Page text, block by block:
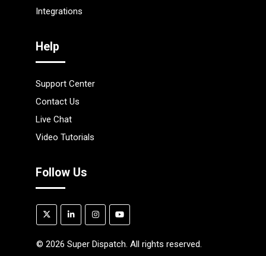
Integrations
Help
Support Center
Contact Us
Live Chat
Video Tutorials
Follow Us
© 2026 Super Dispatch. All rights reserved.